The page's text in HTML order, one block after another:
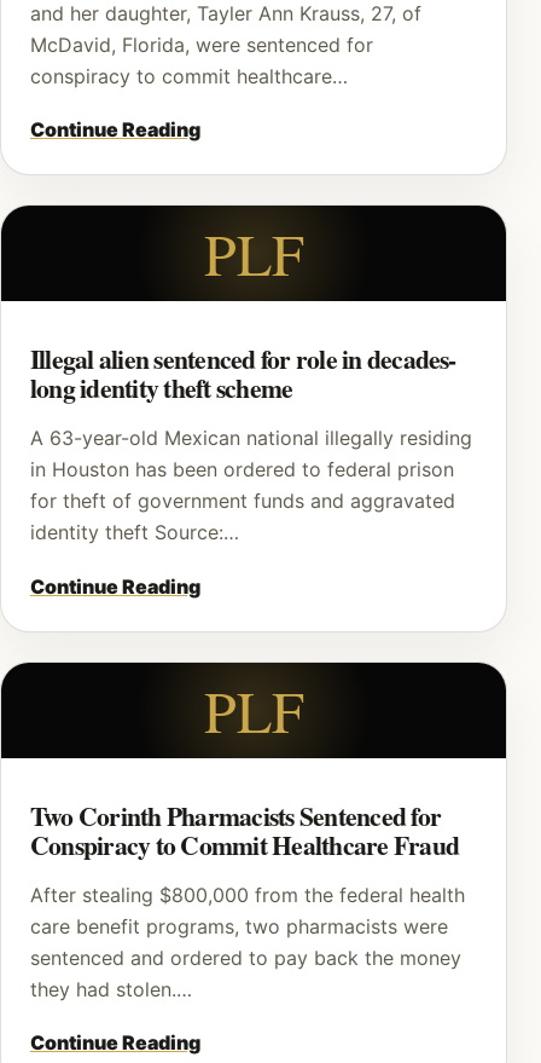
and her daughter, Tayler Ann Krauss, 27, of
McDavid, Florida, were sentenced for
conspiracy to commit healthcare…
Continue Reading
PLF
Illegal alien sentenced for role in decades-
long identity theft scheme
A 63-year-old Mexican national illegally residing
in Houston has been ordered to federal prison
for theft of government funds and aggravated
identity theft Source:…
Continue Reading
PLF
Two Corinth Pharmacists Sentenced for
Conspiracy to Commit Healthcare Fraud
After stealing $800,000 from the federal health
care benefit programs, two pharmacists were
sentenced and ordered to pay back the money
they had stolen.…
Continue Reading